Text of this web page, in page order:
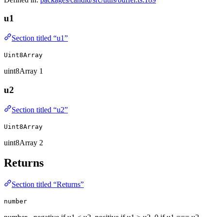
u1
Section titled “u1”
Uint8Array
uint8Array 1
u2
Section titled “u2”
Uint8Array
uint8Array 2
Returns
Section titled “Returns”
number